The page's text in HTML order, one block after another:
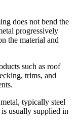
does not bend the
progressively
the material and
such as roof
trims, and
typically steel
usually supplied in